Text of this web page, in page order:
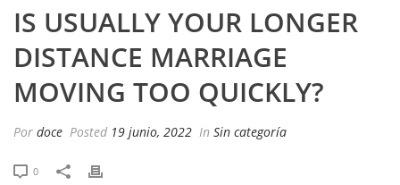
IS USUALLY YOUR LONGER
DISTANCE MARRIAGE
MOVING TOO QUICKLY?
Por doce Posted 19 junio, 2022 In Sin categoría
0